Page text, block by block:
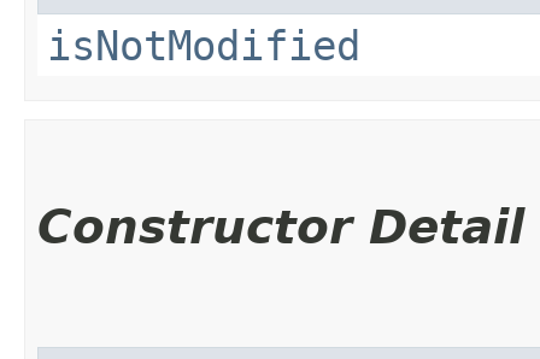
isNotModified
Constructor Detail